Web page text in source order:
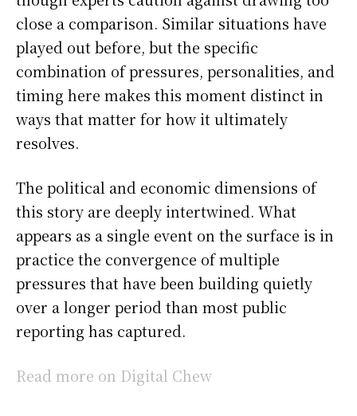
close a comparison. Similar situations have
played out before, but the specific
combination of pressures, personalities, and
timing here makes this moment distinct in
ways that matter for how it ultimately
resolves.
The political and economic dimensions of
this story are deeply intertwined. What
appears as a single event on the surface is in
practice the convergence of multiple
pressures that have been building quietly
over a longer period than most public
reporting has captured.
Read more on Digital Chew